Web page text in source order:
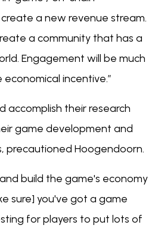
a new revenue stream.
a community that has a
Engagement will be much
incentive.”
accomplish their research
game development and
precautioned Hoogendoorn.
build the game's economy
sure] you've got a game
for players to put lots of